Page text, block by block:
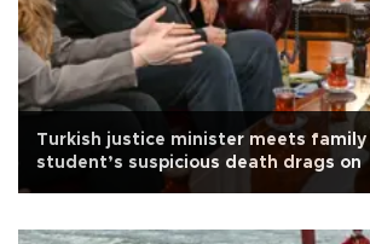
Turkish justice minister meets family
student’s suspicious death drags on